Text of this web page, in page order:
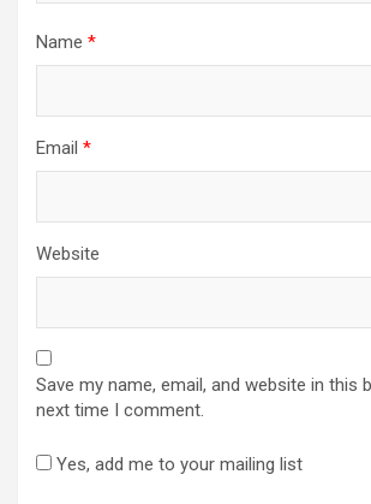
Name *
Email *
Website
Save my name, email, and website in this
next time I comment.
Yes, add me to your mailing list